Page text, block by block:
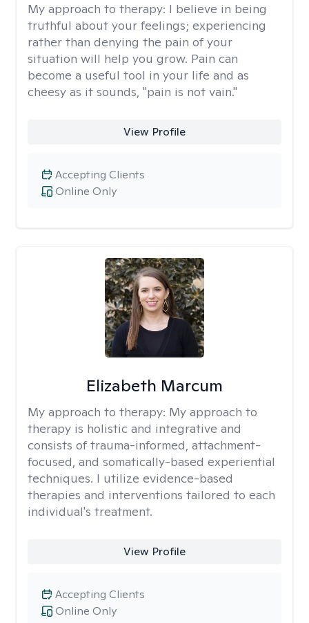
My approach to therapy: I believe in being
truthful about your feelings; experiencing
rather than denying the pain of your
situation will help you grow. Pain can
become a useful tool in your life and as
cheesy as it sounds, "pain is not vain."
View Profile
Online Only
Accepting Clients
Elizabeth Marcum
My approach to therapy: My approach to
therapy is holistic and integrative and
consists of trauma-informed, attachment-
focused, and somatically-based experiential
techniques. I utilize evidence-based
therapies and interventions tailored to each
individual's treatment.
View Profile
Online Only
Accepting Clients